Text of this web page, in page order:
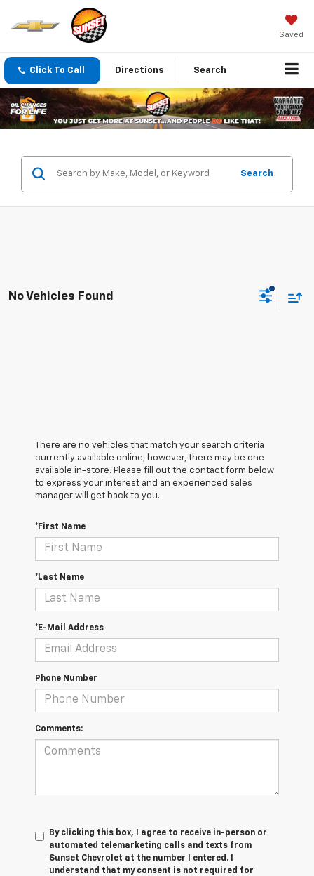
Saved
Click To Call Directions Search
Search
No Vehicles Found
There are no vehicles that match your search criteria
currently available online; however, there may be one
available in-store. Please fill out the contact form below
to express your interest and an experienced sales
manager will get back to you.
*First Name
*Last Name
*E-Mail Address
Phone Number
Comments:
By clicking this box, I agree to receive in-person or
automated telemarketing calls and texts from
Sunset Chevrolet at the number I entered. I
understand that my consent is not required for